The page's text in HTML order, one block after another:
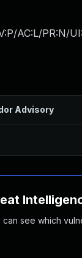
AC:L/PR:N/
Advisory
see which